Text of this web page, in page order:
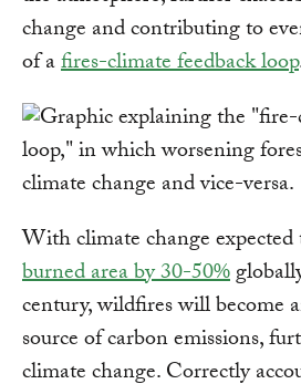
change and contributing to
of afires-climate feedback loop
With climate change expected
burned area by 30-50%
century, wildfires will become
source of carbon emissions,
climate change. Correctly